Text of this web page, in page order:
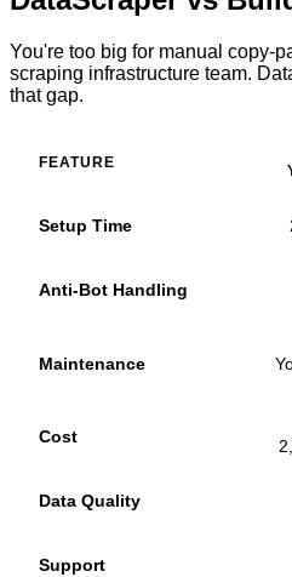
You're too big for manual copy-
scraping infrastructure team.
that gap.
FEATURE
Setup Time
Anti-Bot Handling
Maintenance
Cost
Data Quality
Support